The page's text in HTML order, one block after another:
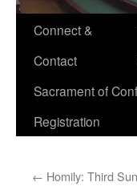
Connect &
Contact
Sacrament of
Registration
← Homily: Third